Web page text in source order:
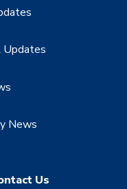
Updates
News
Us